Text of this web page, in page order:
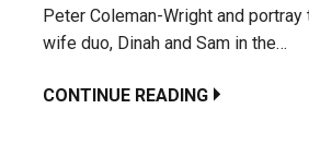
Peter Coleman-Wright and portray
wife duo, Dinah and Sam in the…
CONTINUE READING